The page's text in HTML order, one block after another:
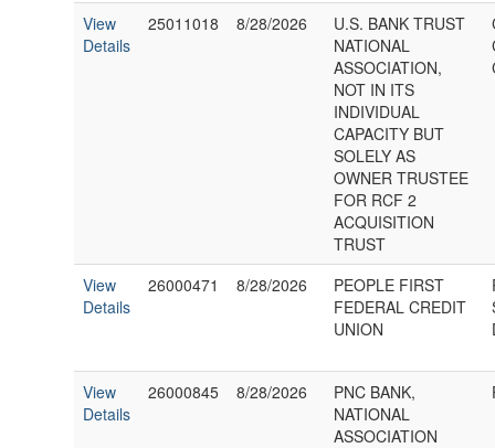
View
Details
25011018 8/28/2026
U.S. BANK TRUST
NATIONAL
ASSOCIATION,
NOT IN ITS
INDIVIDUAL
CAPACITY BUT
SOLELY AS
OWNER TRUSTEE
FOR RCF 2
ACQUISITION
TRUST
View
Details
26000471 8/28/2026
PEOPLE FIRST
FEDERAL CREDIT
UNION
View
Details
26000845 8/28/2026
PNC BANK,
NATIONAL
ASSOCIATION